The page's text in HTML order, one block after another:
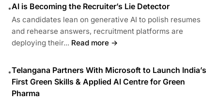
•AI is Becoming the Recruiter’s Lie Detector
As candidates lean on generative AI to polish resumes
and rehearse answers, recruitment platforms are
deploying their... Read more →
•Telangana Partners With Microsoft to Launch India’s
First Green Skills & Applied AI Centre for Green
Pharma